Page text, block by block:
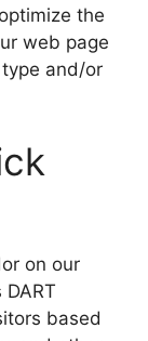
the
web page
and/or
on our
based